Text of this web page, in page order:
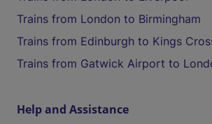
Trains from London to Birmingham
Trains from Edinburgh to Kings
Trains from Gatwick Airport to
Help and Assistance